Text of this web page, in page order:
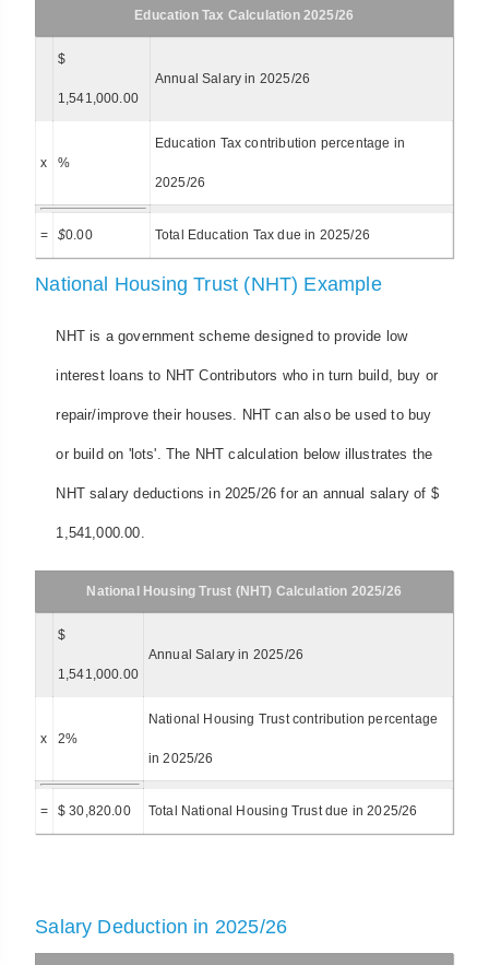
Education Tax Calculation 2025/26
$
1,541,000.00
Annual Salary in 2025/26
x %
Education Tax contribution percentage in
2025/26
= $0.00 Total Education Tax due in 2025/26
National Housing Trust (NHT) Example
NHT is a government scheme designed to provide low
interest loans to NHT Contributors who in turn build, buy or
repair/improve their houses. NHT can also be used to buy
or build on 'lots'. The NHT calculation below illustrates the
NHT salary deductions in 2025/26 for an annual salary of $
1,541,000.00.
National Housing Trust (NHT) Calculation 2025/26
$
1,541,000.00
Annual Salary in 2025/26
x 2%
National Housing Trust contribution percentage
in 2025/26
= $ 30,820.00 Total National Housing Trust due in 2025/26
Salary Deduction in 2025/26